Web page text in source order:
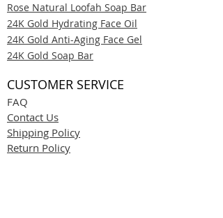
Rose Natural Loofah Soap Bar
24K Gold Hydrating Face Oil
24K Gold Anti-Aging Face Gel
24K Gold Soap Bar
CUSTOMER SERVICE
FAQ
Contact Us
Shipping Policy
Return Policy